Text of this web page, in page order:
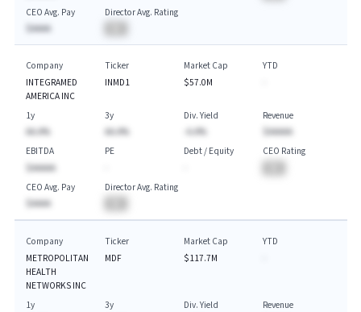
CEO Avg. Pay
$AAAA
Director Avg. Rating
Company
INTEGRAMED
AMERICA INC
Ticker
INMD1
Market Cap
$57.0M
YTD
1y
AA.A%
3y
AA.A%
Div. Yield
-A.A%
Revenue
$AAAAA
EBITDA
$AAAAA
PE
Debt / Equity
CEO Rating
CEO Avg. Pay
$AAAA
Director Avg. Rating
Company
METROPOLITAN
HEALTH
NETWORKS INC
Ticker
MDF
Market Cap
$117.7M
YTD
1y
3y
Div. Yield
Revenue